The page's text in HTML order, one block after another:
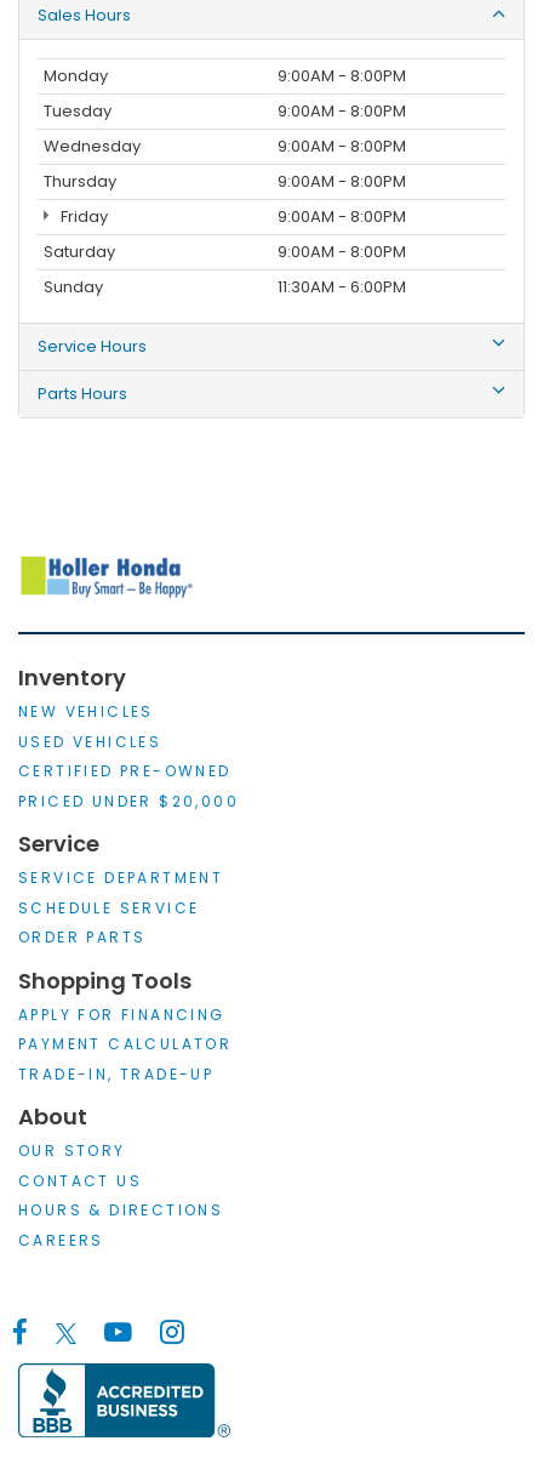
Sales Hours
Monday
9:00AM - 8:00PM
Tuesday
9:00AM - 8:00PM
Wednesday
9:00AM - 8:00PM
Thursday
9:00AM - 8:00PM
Friday
9:00AM - 8:00PM
Saturday
9:00AM - 8:00PM
Sunday
11:30AM - 6:00PM
Service Hours
Parts Hours
Inventory
NEW VEHICLES
USED VEHICLES
CERTIFIED PRE-OWNED
PRICED UNDER $20,000
Service
SERVICE DEPARTMENT
SCHEDULE SERVICE
ORDER PARTS
Shopping Tools
APPLY FOR FINANCING
PAYMENT CALCULATOR
TRADE-IN, TRADE-UP
About
OUR STORY
CONTACT US
HOURS & DIRECTIONS
CAREERS